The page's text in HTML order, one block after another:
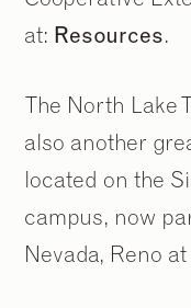
at: Resources.
The North Lake
also another
located on the
campus, now
Nevada, Reno at